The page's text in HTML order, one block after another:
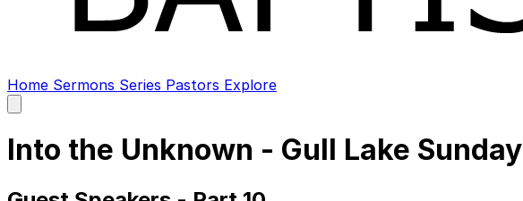
Home Sermons Series Pastors Explore
main
Into the Unknown - Gull Lake Sunday